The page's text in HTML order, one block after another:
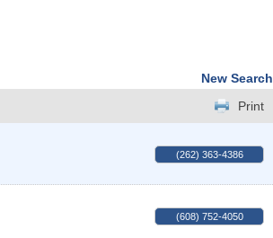
New Search
Print
(262) 363-4386
(608) 752-4050